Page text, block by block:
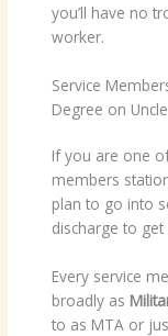
you’ll have no
worker.
Service
Degree on
If you are one
members
plan to go into
discharge to
Every service
broadly as
to as MTA or